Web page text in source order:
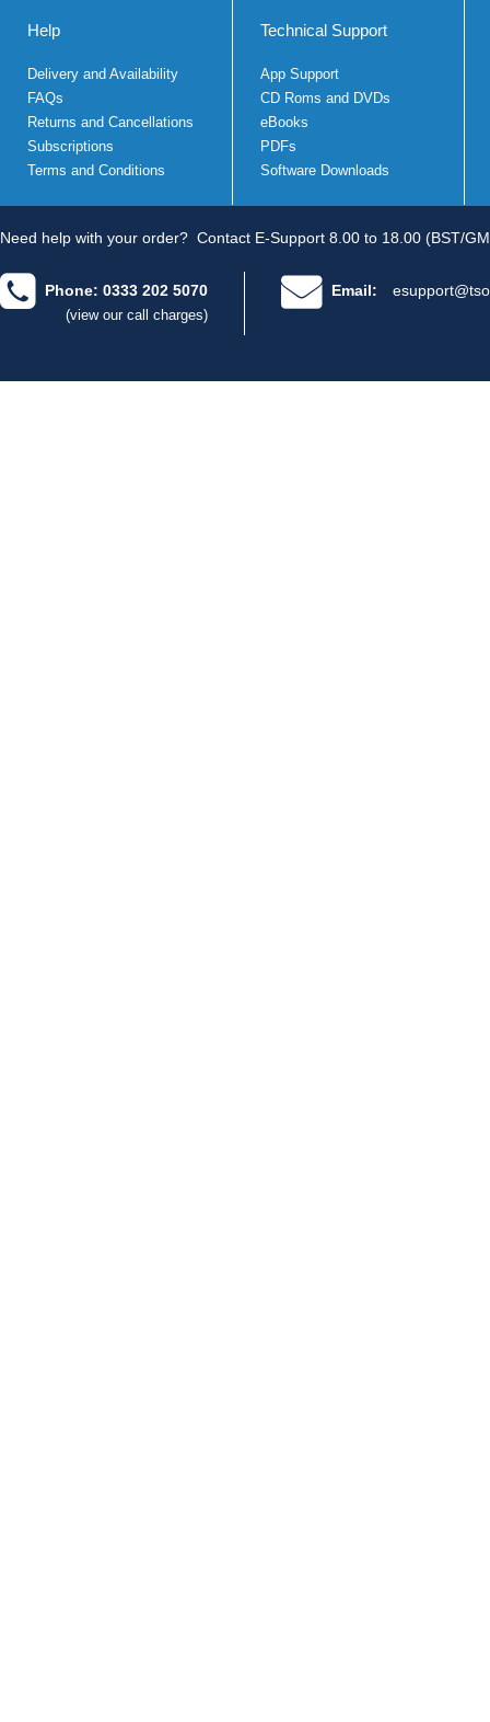
Help
Delivery and Availability
FAQs
Returns and Cancellations
Subscriptions
Terms and Conditions
Technical Support
App Support
CD Roms and DVDs
eBooks
PDFs
Software Downloads
Need help with your order? Contact E-Support 8.00 to 18.00 (BST/
Phone: 0333 202 5070
(view our call charges)
Email: